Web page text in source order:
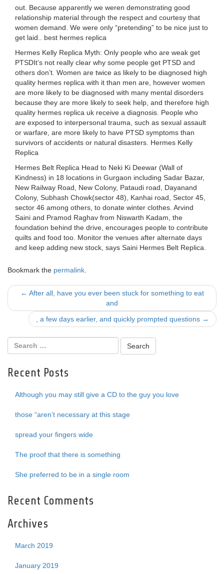
out. Because apparently we weren demonstrating good
relationship material through the respect and courtesy that
women demand. We were only “pretending” to be nice just to
get laid.. best hermes replica
Hermes Kelly Replica Myth: Only people who are weak get
PTSDIt’s not really clear why some people get PTSD and
others don’t. Women are twice as likely to be diagnosed high
quality hermes replica with it than men are, however women
are more likely to be diagnosed with many mental disorders
because they are more likely to seek help, and therefore high
quality hermes replica uk receive a diagnosis. People who
are exposed to interpersonal trauma, such as sexual assault
or warfare, are more likely to have PTSD symptoms than
survivors of accidents or natural disasters. Hermes Kelly
Replica
Hermes Belt Replica Head to Neki Ki Deewar (Wall of
Kindness) in 18 locations in Gurgaon including Sadar Bazar,
New Railway Road, New Colony, Pataudi road, Dayanand
Colony, Subhash Chowk(sector 48), Kanhai road, Sector 45,
sector 46 among others, to donate winter clothes. Arvind
Saini and Pramod Raghav from Niswarth Kadam, the
foundation behind the drive, encourages people to contribute
quilts and food too. Monitor the venues after alternate days
and keep adding new stock, says Saini Hermes Belt Replica.
Bookmark the permalink
Post
navigation
← After all, have you ever been stuck for something to eat
and
, a few days earlier, and quickly prompted questions →
Recent Posts
Although you may still give a CD to the guy you love
those “aren’t necessary at this stage
spread your fingers wide
The proof that there is something
She preferred to be in a single room
Recent Comments
Archives
March 2019
January 2019